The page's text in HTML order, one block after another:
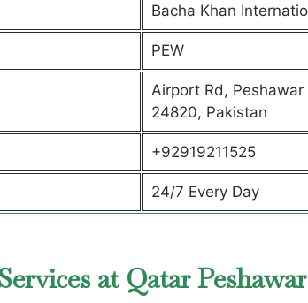
Bacha Khan
PEW
Airport Rd,
24820, Pakistan
+92919211525
24/7 Every Day
at Qatar